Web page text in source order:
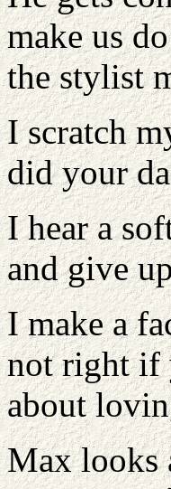
make us
the stylist
I scratch
did your
I hear a
and give
I make a
not right if
about
Max looks